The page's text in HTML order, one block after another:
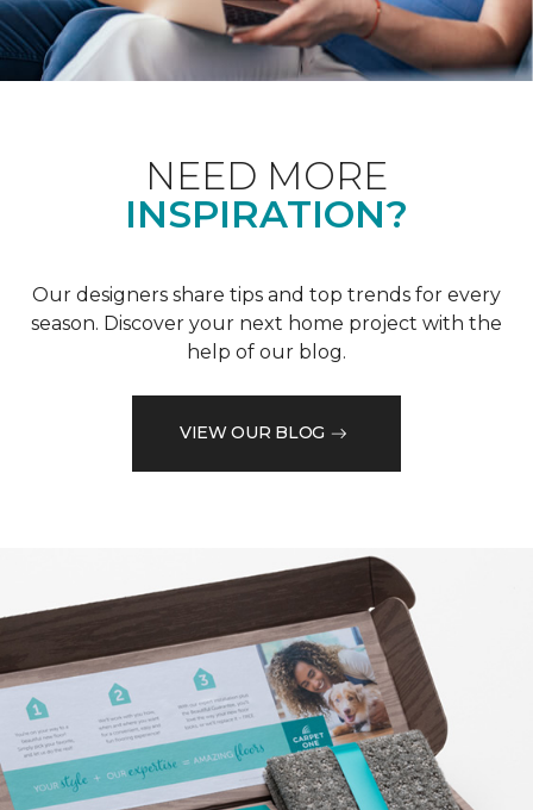
NEED MORE
INSPIRATION?
Our designers share tips and top trends for every
season. Discover your next home project with the
help of our blog.
VIEW OUR BLOG